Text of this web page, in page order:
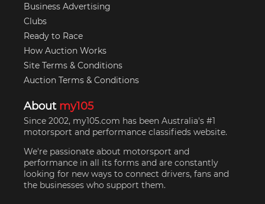
Business Advertising
Clubs
Ready to Race
How Auction Works
Site Terms & Conditions
Auction Terms & Conditions
About my105
Since 2002, my105.com has been Australia's #1
motorsport and performance classifieds website.
We're passionate about motorsport and
performance in all its forms and are constantly
looking for new ways to connect drivers, fans and
the businesses who support them.